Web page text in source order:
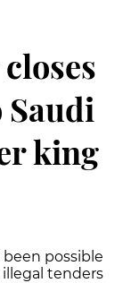
king
possible
tenders